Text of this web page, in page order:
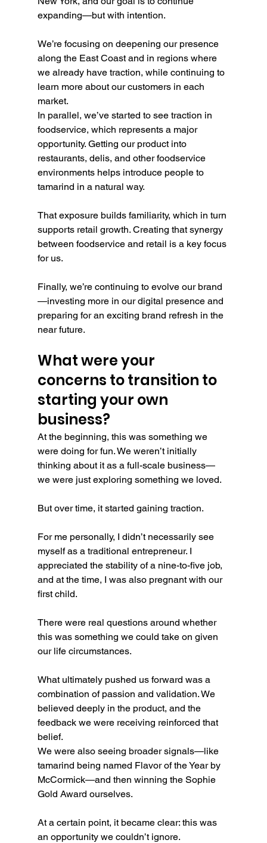
expanding—but with intention.
We’re focusing on deepening our presence
along the East Coast and in regions where
we already have traction, while continuing to
learn more about our customers in each
market.
In parallel, we’ve started to see traction in
foodservice, which represents a major
opportunity. Getting our product into
restaurants, delis, and other foodservice
environments helps introduce people to
tamarind in a natural way.
That exposure builds familiarity, which in turn
supports retail growth. Creating that synergy
between foodservice and retail is a key focus
for us.
Finally, we’re continuing to evolve our brand
—investing more in our digital presence and
preparing for an exciting brand refresh in the
near future.
What were your
concerns to transition to
starting your own
business?
At the beginning, this was something we
were doing for fun. We weren’t initially
thinking about it as a full-scale business—
we were just exploring something we loved.
But over time, it started gaining traction.
For me personally, I didn’t necessarily see
myself as a traditional entrepreneur. I
appreciated the stability of a nine-to-five job,
and at the time, I was also pregnant with our
first child.
There were real questions around whether
this was something we could take on given
our life circumstances.
What ultimately pushed us forward was a
combination of passion and validation. We
believed deeply in the product, and the
feedback we were receiving reinforced that
belief.
We were also seeing broader signals—like
tamarind being named Flavor of the Year by
McCormick—and then winning the Sophie
Gold Award ourselves.
At a certain point, it became clear: this was
an opportunity we couldn’t ignore.